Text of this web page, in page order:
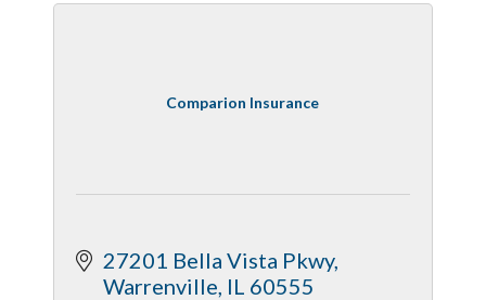
Comparion Insurance
27201 Bella Vista Pkwy
Warrenville IL 60555